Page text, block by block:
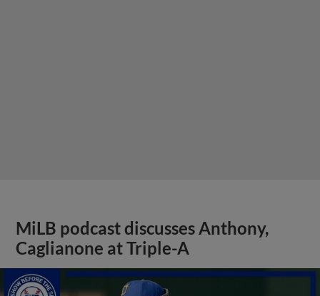
MiLB podcast discusses Anthony,
Caglianone at Triple-A